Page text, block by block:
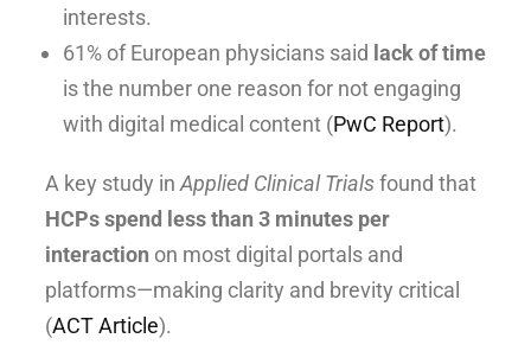
interests.
61% of European physicians said lack of time
is the number one reason for not engaging
with digital medical content (PwC Report).
A key study in Applied Clinical Trialsfound that
HCPs spend less than 3 minutes per
interaction on most digital portals and
platforms—making clarity and brevity critical
(ACT Article).